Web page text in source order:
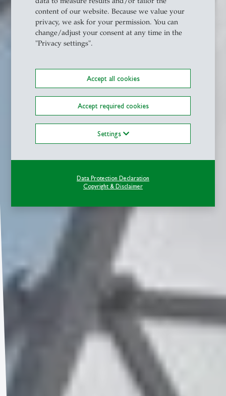
content of our website. Because we value your
privacy, we ask for your permission. You can
change/adjust your consent at any time in the
"Privacy settings".
Accept all cookies
Accept required cookies
Settings
Data Protection Declaration
Copyright & Disclaimer